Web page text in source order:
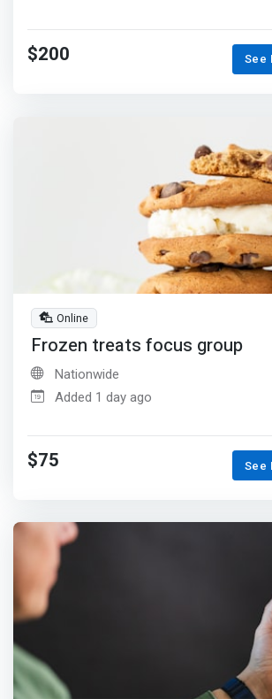
$200 See
Online
Frozen treats focus group
Nationwide
Added 1 day ago
$75 See